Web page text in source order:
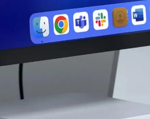
In
Use this code at checkout to